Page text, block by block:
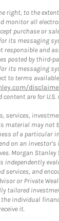
right, to the
monitor all
purchase or
its messaging
responsible and
posted by third-
its messaging
to terms
are for
services,
material may not
of a particular
on an
Morgan Stanley
independently
services, and
or Private
tailored
the individual
it.